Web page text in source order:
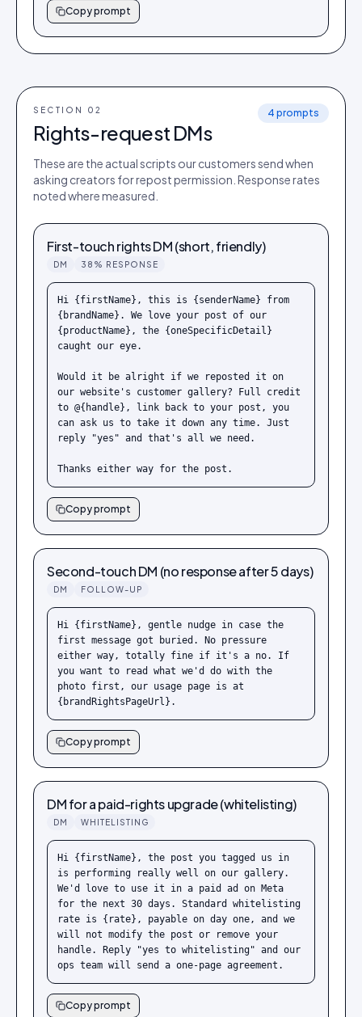
Copy prompt
SECTION 0 2
Rights-request DMs
4 prompts
These are the actual scripts our customers send when
asking creators for repost permission. Response rates
noted where measured.
First-touch rights DM (short, friendly)
DM 38% RESPONSE
Hi {firstName}, this is {senderName} from
{brandName}. We love your post of our
{productName}, the {oneSpecificDetail}
caught our eye.
Would it be alright if we reposted it on
our website's customer gallery? Full credit
to @{handle}, link back to your post, you
can ask us to take it down any time. Just
reply "yes" and that's all we need.
Thanks either way for the post.
Copy prompt
Second-touch DM (no response after 5 days)
DM FOLLOW-UP
Hi {firstName}, gentle nudge in case the
first message got buried. No pressure
either way, totally fine if it's a no. If
you want to read what we'd do with the
photo first, our usage page is at
{brandRightsPageUrl}.
Copy prompt
DM for a paid-rights upgrade (whitelisting)
DM WHITELISTING
Hi {firstName}, the post you tagged us in
is performing really well on our gallery.
We'd love to use it in a paid ad on Meta
for the next 30 days. Standard whitelisting
rate is {rate}, payable on day one, and we
will not modify the post or remove your
handle. Reply "yes to whitelisting" and our
ops team will send a one-page agreement.
Copy prompt